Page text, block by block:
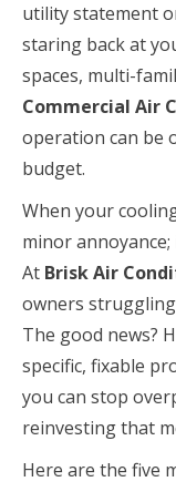
utility statement
staring back at
spaces, multi-
Commercial Air
operation can be
budget.
When your
minor
At Brisk Air
owners
The good news?
specific, fixable
you can stop
reinvesting that
Here are the five